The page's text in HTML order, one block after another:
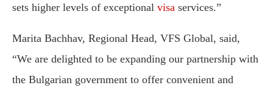
sets higher levels of exceptional visa services.”
Marita Bachhav, Regional Head, VFS Global, said,
“We are delighted to be expanding our partnership with
the Bulgarian government to offer convenient and